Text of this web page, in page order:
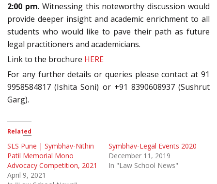
2:00 pm. Witnessing this noteworthy discussion would
provide deeper insight and academic enrichment to all
students who would like to pave their path as future
legal practitioners and academicians.
Link to the brochure HERE
For any further details or queries please contact at 91
9958584817 (Ishita Soni) or +91 8390608937 (Sushrut
Garg).
Related
SLS Pune | Symbhav-Nithin
Patil Memorial Mono
Advocacy Competition, 2021
April 9, 2021
Symbhav-Legal Events 2020
December 11, 2019
In "Law School News"